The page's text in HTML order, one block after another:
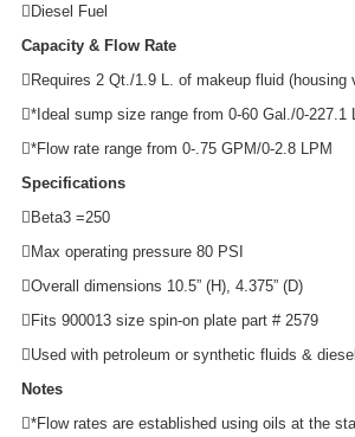
Diesel Fuel
Capacity & Flow Rate
Requires 2 Qt./1.9 L. of makeup fluid (housing
*Ideal sump size range from 0-60 Gal./0-227.1 L.
*Flow rate range from 0-.75 GPM/0-2.8 LPM
Specifications
Beta3 =250
Max operating pressure 80 PSI
Overall dimensions 10.5” (H), 4.375” (D)
Fits 900013 size spin-on plate part # 2579
Used with petroleum or synthetic fluids &
Notes
*Flow rates are established using oils at the